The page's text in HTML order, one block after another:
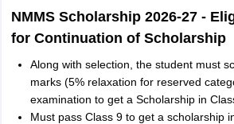
NMMS Scholarship 2026-27 -
for Continuation of Scholarship
Along with selection, the student must
marks (5% relaxation for reserved
examination to get a Scholarship in
Must pass Class 9 to get a scholarship